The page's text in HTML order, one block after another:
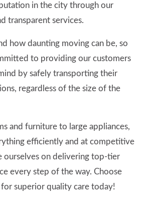
in the city through our
transparent services.
how daunting moving can be, so
to providing our customers
by safely transporting their
regardless of the size of the
and furniture to large appliances,
efficiently and at competitive
ourselves on delivering top-tier
every step of the way. Choose
superior quality care today!